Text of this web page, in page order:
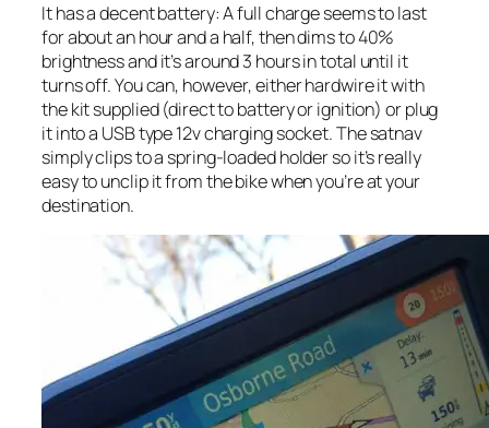
It has a decent battery: A full charge seems to last
for about an hour and a half, then dims to 40%
brightness and it’s around 3 hours in total until it
turns off. You can, however, either hardwire it with
the kit supplied (direct to battery or ignition) or plug
it into a USB type 12v charging socket. The satnav
simply clips to a spring-loaded holder so it’s really
easy to unclip it from the bike when you’re at your
destination.